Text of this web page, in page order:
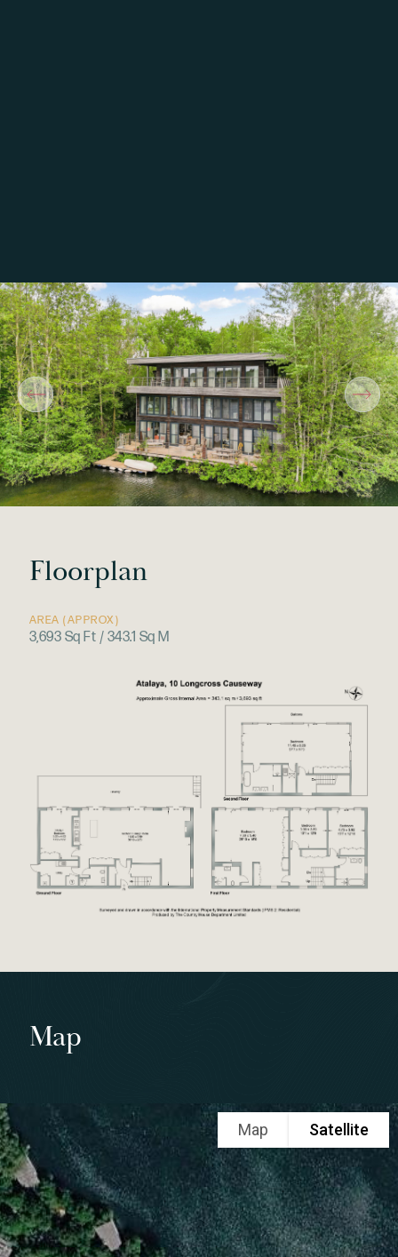
Floorplan
AREA (APPROX)
3,693 Sq Ft / 343.1 Sq M
Map
Map Satellite